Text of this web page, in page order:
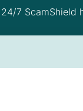
7 ScamShield